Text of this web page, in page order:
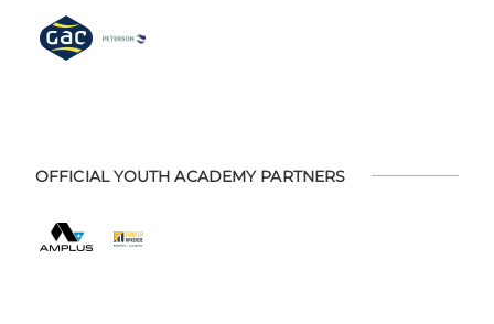
OFFICIAL YOUTH ACADEMY PARTNERS